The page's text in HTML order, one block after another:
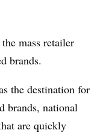
mass retailer
brands.
the destination for
brands, national
are quickly